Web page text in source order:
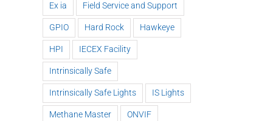
Ex ia Field Service and Support
GPIO Hard Rock Hawkeye
HPI IECEX Facility
Intrinsically Safe
Intrinsically Safe Lights IS Lights
Methane Master ONVIF